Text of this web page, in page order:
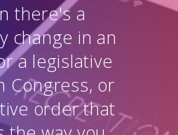
there's a
change in an
a legislative
Congress, or
order that